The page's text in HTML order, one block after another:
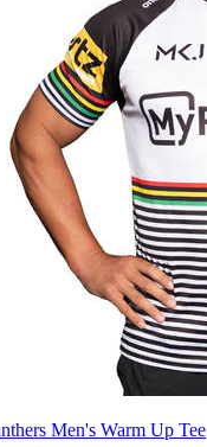
Men's Warm Up Tee